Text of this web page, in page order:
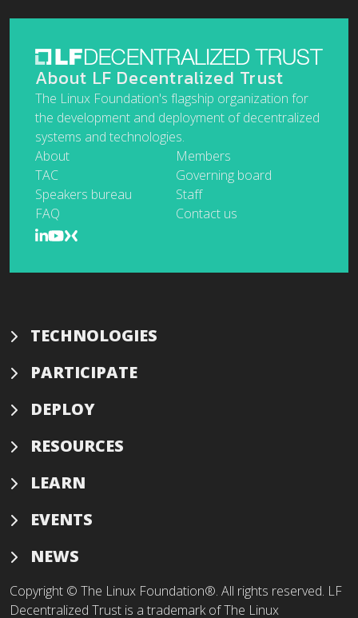
About LF Decentralized Trust
The Linux Foundation's flagship organization for
the development and deployment of decentralized
systems and technologies.
About
Members
TAC
Governing board
Speakers bureau
Staff
FAQ
Contact us
TECHNOLOGIES
PARTICIPATE
DEPLOY
RESOURCES
LEARN
EVENTS
NEWS
Copyright © The Linux Foundation®. All rights reserved. LF
Decentralized Trust is a trademark of The Linux